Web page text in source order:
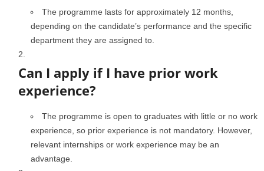
The programme lasts for approximately 12 months,
depending on the candidate’s performance and the specific
department they are assigned to.
Can I apply if I have prior work
experience?
The programme is open to graduates with little or no work
experience, so prior experience is not mandatory. However,
relevant internships or work experience may be an
advantage.